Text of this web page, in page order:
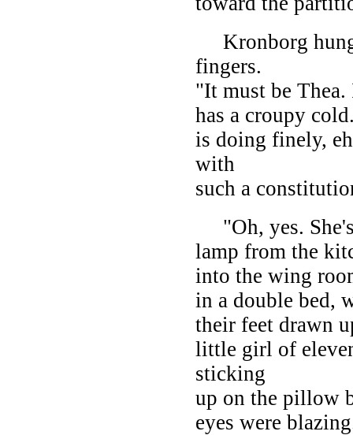
Kronborg hung
fingers.
"It must be
has a croupy
is doing finely,
with
such a
"Oh, yes.
lamp from the
into the wing
in a double bed,
their feet drawn
little girl of
sticking
up on the pillow
eyes were